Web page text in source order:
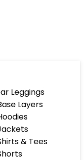
Leggings
Layers
& Tees